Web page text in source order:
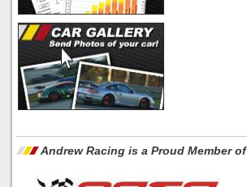
Andrew Racing is a Proud Member of